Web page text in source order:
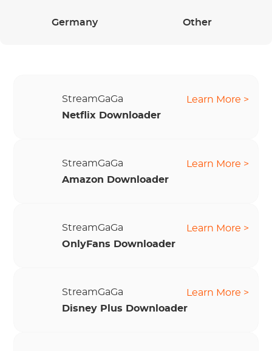
Germany Other
StreamGaGa
Learn More >
Netflix Downloader
StreamGaGa
Learn More >
Amazon Downloader
StreamGaGa
Learn More >
OnlyFans Downloader
StreamGaGa
Learn More >
Disney Plus Downloader